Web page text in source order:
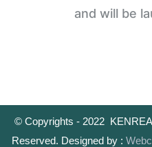
and will be
© Copyrights - 2022
Reserved. Designed by :